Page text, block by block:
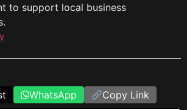
to support local business
WhatsApp Copy Link